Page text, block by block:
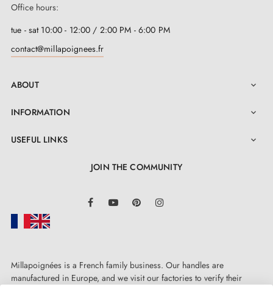
Office hours:
tue - sat 10:00 - 12:00 / 2:00 PM - 6:00 PM
contact@millapoignees.fr
ABOUT 
INFORMATION 
USEFUL LINKS 
JOIN THE COMMUNITY
FacebookYouTube Pinterest
Millapoignées is a French family business. Our handles are
manufactured in Europe, and we visit our factories to verify their